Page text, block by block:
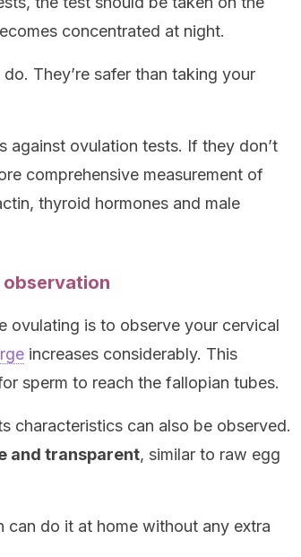
concentrated at night.
They’re safer than taking your
against ovulation tests. If they don’t
comprehensive measurement of
thyroid hormones and male
observation
ovulating is to observe your cervical
increases considerably. This
sperm to reach the fallopian tubes.
characteristics can also be observed.
and transparent, similar to raw egg
can do it at home without any extra